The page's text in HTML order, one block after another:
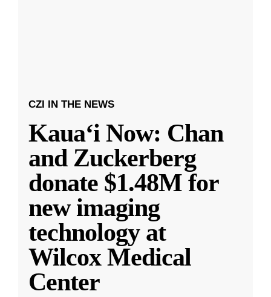
CZI IN THE NEWS
Kauaʻi Now: Chan
and Zuckerberg
donate $1.48M for
new imaging
technology at
Wilcox Medical
Center